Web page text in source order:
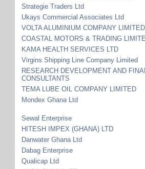
Strategie Traders Ltd
Ukays Commercial Associates Ltd
VOLTA ALUMINIUM COMPANY LIMITED
COASTAL MOTORS & TRADING
KAMA HEALTH SERVICES LTD
Virgins Shipping Line Company Limited
RESEARCH DEVELOPMENT AND
CONSULTANTS
TEMA LUBE OIL COMPANY LIMITED
Mondex Ghana Ltd
Sewal Enterprise
HITESH IMPEX (GHANA) LTD
Danwater Ghana Ltd
Dabag Enterprise
Qualicap Ltd